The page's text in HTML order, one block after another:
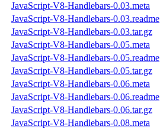
JavaScript-V8-Handlebars-0.03.meta
JavaScript-V8-Handlebars-0.03.readme
JavaScript-V8-Handlebars-0.03.tar.gz
JavaScript-V8-Handlebars-0.05.meta
JavaScript-V8-Handlebars-0.05.readme
JavaScript-V8-Handlebars-0.05.tar.gz
JavaScript-V8-Handlebars-0.06.meta
JavaScript-V8-Handlebars-0.06.readme
JavaScript-V8-Handlebars-0.06.tar.gz
JavaScript-V8-Handlebars-0.08.meta